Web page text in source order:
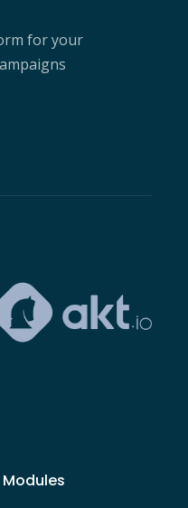
for your
Modules